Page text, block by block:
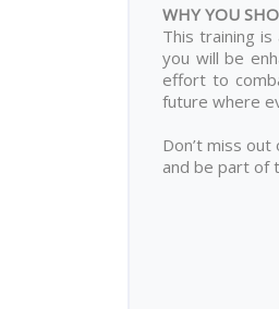
WHY YOU
This training
you will be
effort to
future where
Don’t miss
and be part of